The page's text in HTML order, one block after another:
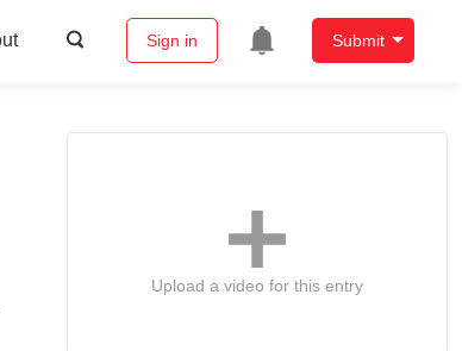
Sign in Submit
Upload a video for this entry